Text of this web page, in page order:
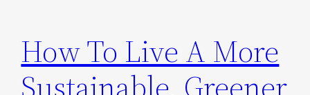
How To Live A More